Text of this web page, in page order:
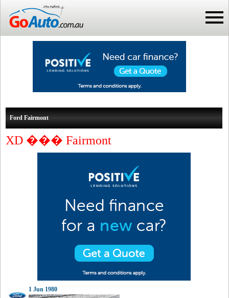
Ford Fairmont
XD ��� Fairmont
1 Jun 1980